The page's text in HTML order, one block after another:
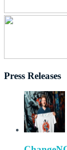
Press Releases